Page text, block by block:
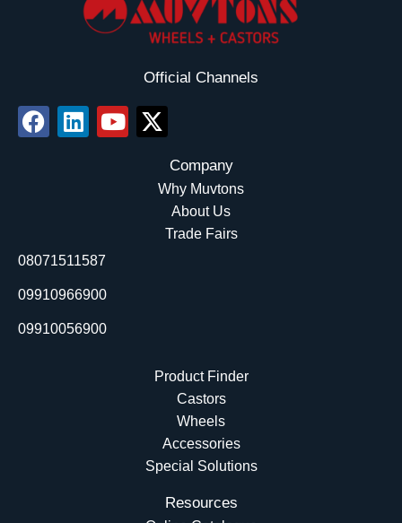
Official Channels
F
a
o
k
L
i
i
n
Y
o
X
-
w
Company
Why Muvtons
About Us
Trade Fairs
08071511587
09910966900
09910056900
Product Finder
Castors
Wheels
Accessories
Special Solutions
Resources